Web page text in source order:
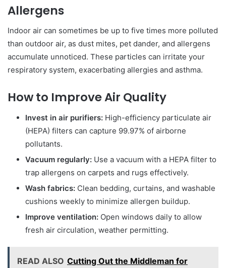
Allergens
Indoor air can sometimes be up to five times more polluted
than outdoor air, as dust mites, pet dander, and allergens
accumulate unnoticed. These particles can irritate your
respiratory system, exacerbating allergies and asthma.
How to Improve Air Quality
Invest in air purifiers: High-efficiency particulate air
(HEPA) filters can capture 99.97% of airborne
pollutants.
Vacuum regularly: Use a vacuum with a HEPA filter to
trap allergens on carpets and rugs effectively.
Wash fabrics: Clean bedding, curtains, and washable
cushions weekly to minimize allergen buildup.
Improve ventilation: Open windows daily to allow
fresh air circulation, weather permitting.
READ ALSO Cutting Out the Middleman for